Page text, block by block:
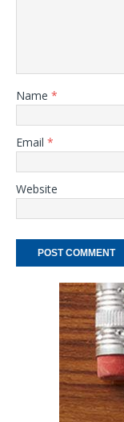
Name *
Email *
Website